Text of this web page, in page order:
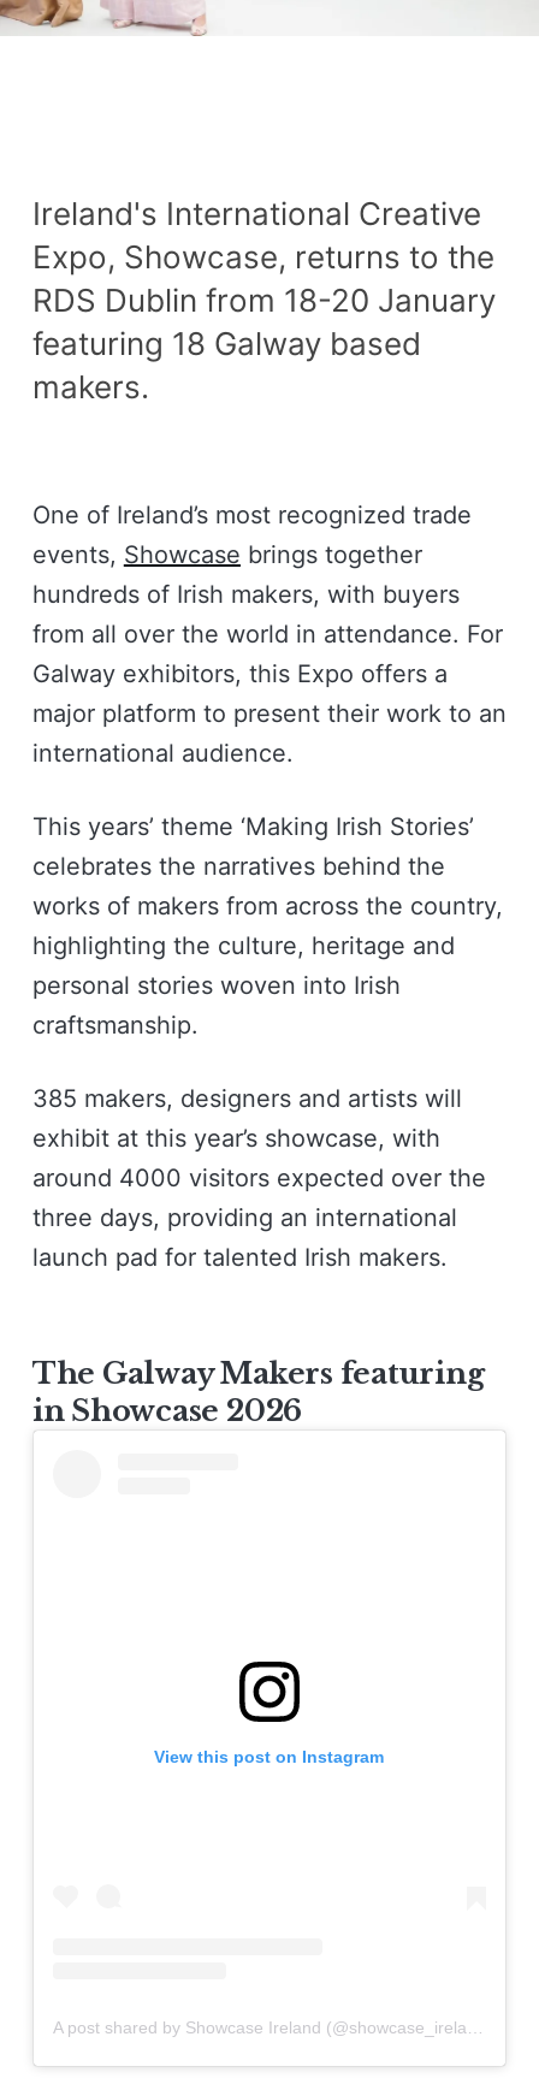
Ireland's International Creative
Expo, Showcase, returns to the
RDS Dublin from 18-20 January
featuring 18 Galway based
makers.
One of Ireland’s most recognized trade
events, Showcase brings together
hundreds of Irish makers, with buyers
from all over the world in attendance. For
Galway exhibitors, this Expo offers a
major platform to present their work to an
international audience.
This years’ theme ‘Making Irish Stories’
celebrates the narratives behind the
works of makers from across the country,
highlighting the culture, heritage and
personal stories woven into Irish
craftsmanship.
385 makers, designers and artists will
exhibit at this year’s showcase, with
around 4000 visitors expected over the
three days, providing an international
launch pad for talented Irish makers.
The Galway Makers featuring
in Showcase 2026
View this post on Instagram